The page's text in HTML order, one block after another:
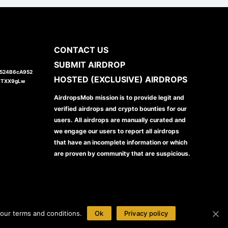
CONTACT US
SUBMIT AIRDROP
HOSTED (EXCLUSIVE) AIRDROPS
AirdropsMob mission is to provide legit and
verified airdrops and crypto bounties for our
users. All airdrops are manually curated and
we engage our users to report all airdrops
that have an incomplete information or which
are proven by community that are suspicious.
Disclaimer Privacy Policy
terms and conditions. Ok Privacy policy